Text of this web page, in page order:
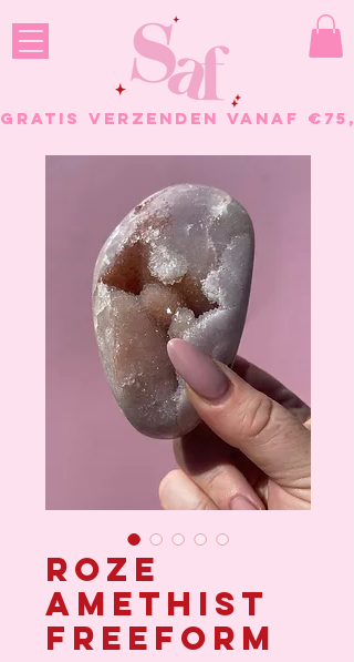
GRATIS VERZENDEN VANAF
Roze
amethist
Freeform